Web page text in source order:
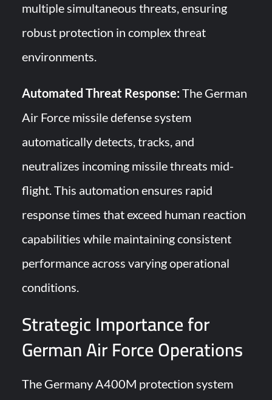
multiple simultaneous threats, ensuring
robust protection in complex threat
environments.
Automated Threat Response: The German
Air Force missile defense system
automatically detects, tracks, and
neutralizes incoming missile threats mid-
flight. This automation ensures rapid
response times that exceed human reaction
capabilities while maintaining consistent
performance across varying operational
conditions.
Strategic Importance for
German Air Force Operations
The Germany A400M protection system